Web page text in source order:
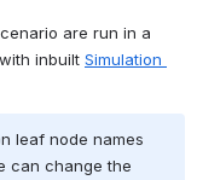
are run in a
inbuilt Simulation
leaf node names
can change the